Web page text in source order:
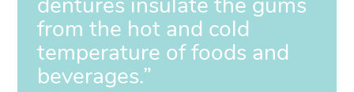
from the hot and cold
temperature of foods and
beverages.”